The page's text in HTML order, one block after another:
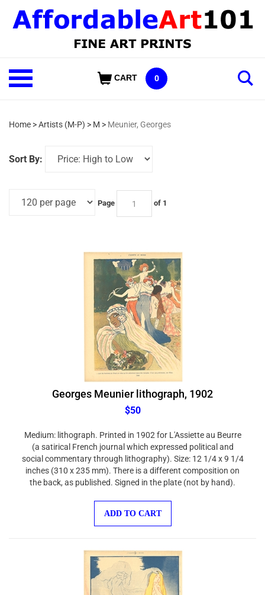
content
Shop
Our
CART 0
Home >Artists (M-P) > M > Meunier, Georges
Sort By:
Page of 1
Georges Meunier lithograph, 1902
$50
(a satirical French journal which expressed political and
social commentary through lithography). Size: 12 1/4 x 9 1/4
inches (310 x 235 mm). There is a different composition on
the back, as published. Signed in the plate (not by hand).